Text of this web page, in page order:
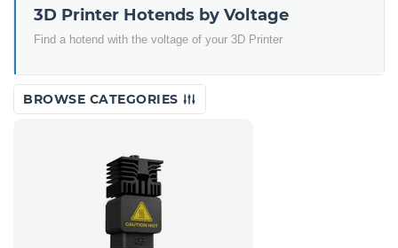
3D Printer Hotends by Voltage
Find a hotend with the voltage of your 3D Printer
BROWSE CATEGORIES